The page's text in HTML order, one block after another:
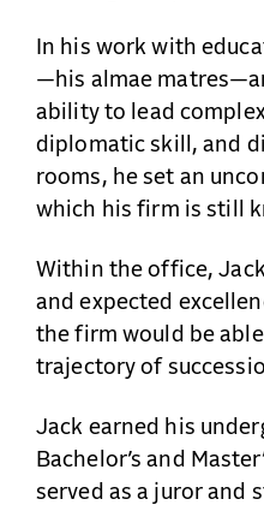
In his work with
—his almae
ability to lead
diplomatic skill, and
rooms, he set an
which his firm is still
Within the office,
and expected
the firm would be
trajectory of
Jack earned his
Bachelor’s and
served as a juror and